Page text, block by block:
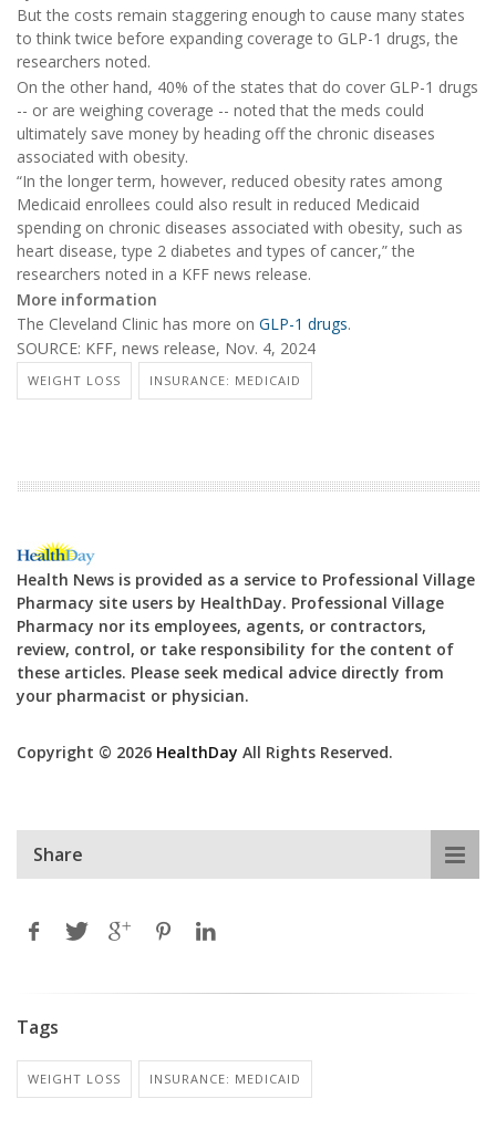
But the costs remain staggering enough to cause many states
to think twice before expanding coverage to GLP-1 drugs, the
researchers noted.
On the other hand, 40% of the states that do cover GLP-1 drugs
-- or are weighing coverage -- noted that the meds could
ultimately save money by heading off the chronic diseases
associated with obesity.
“In the longer term, however, reduced obesity rates among
Medicaid enrollees could also result in reduced Medicaid
spending on chronic diseases associated with obesity, such as
heart disease, type 2 diabetes and types of cancer,” the
researchers noted in a KFF news release.
More information
The Cleveland Clinic has more on GLP-1 drugs.
SOURCE: KFF, news release, Nov. 4, 2024
WEIGHT LOSS INSURANCE: MEDICAID
Health News is provided as a service to Professional Village
Pharmacy site users by HealthDay. Professional Village
Pharmacy nor its employees, agents, or contractors,
review, control, or take responsibility for the content of
these articles. Please seek medical advice directly from
your pharmacist or physician.
Copyright © 2026 HealthDay All Rights Reserved.
Share
Tags
WEIGHT LOSS INSURANCE: MEDICAID